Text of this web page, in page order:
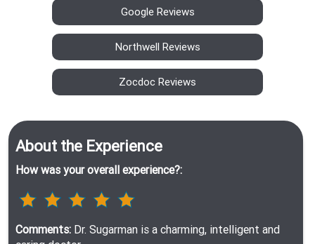
Google Reviews
Northwell Reviews
Zocdoc Reviews
About the Experience
How was your overall experience?:
Comments: Dr. Sugarman is a charming, intelligent and